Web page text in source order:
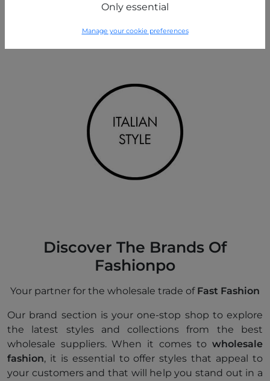
Only essential
Manage your cookie preferences
Discover The Brands Of
Fashionpo
Your partner for the wholesale trade of Fast Fashion
Our brand section is your one-stop shop to explore
the latest styles and collections from the best
wholesale suppliers. When it comes to wholesale
fashion, it is essential to offer styles that appeal to
your customers and that will help you stand out in a